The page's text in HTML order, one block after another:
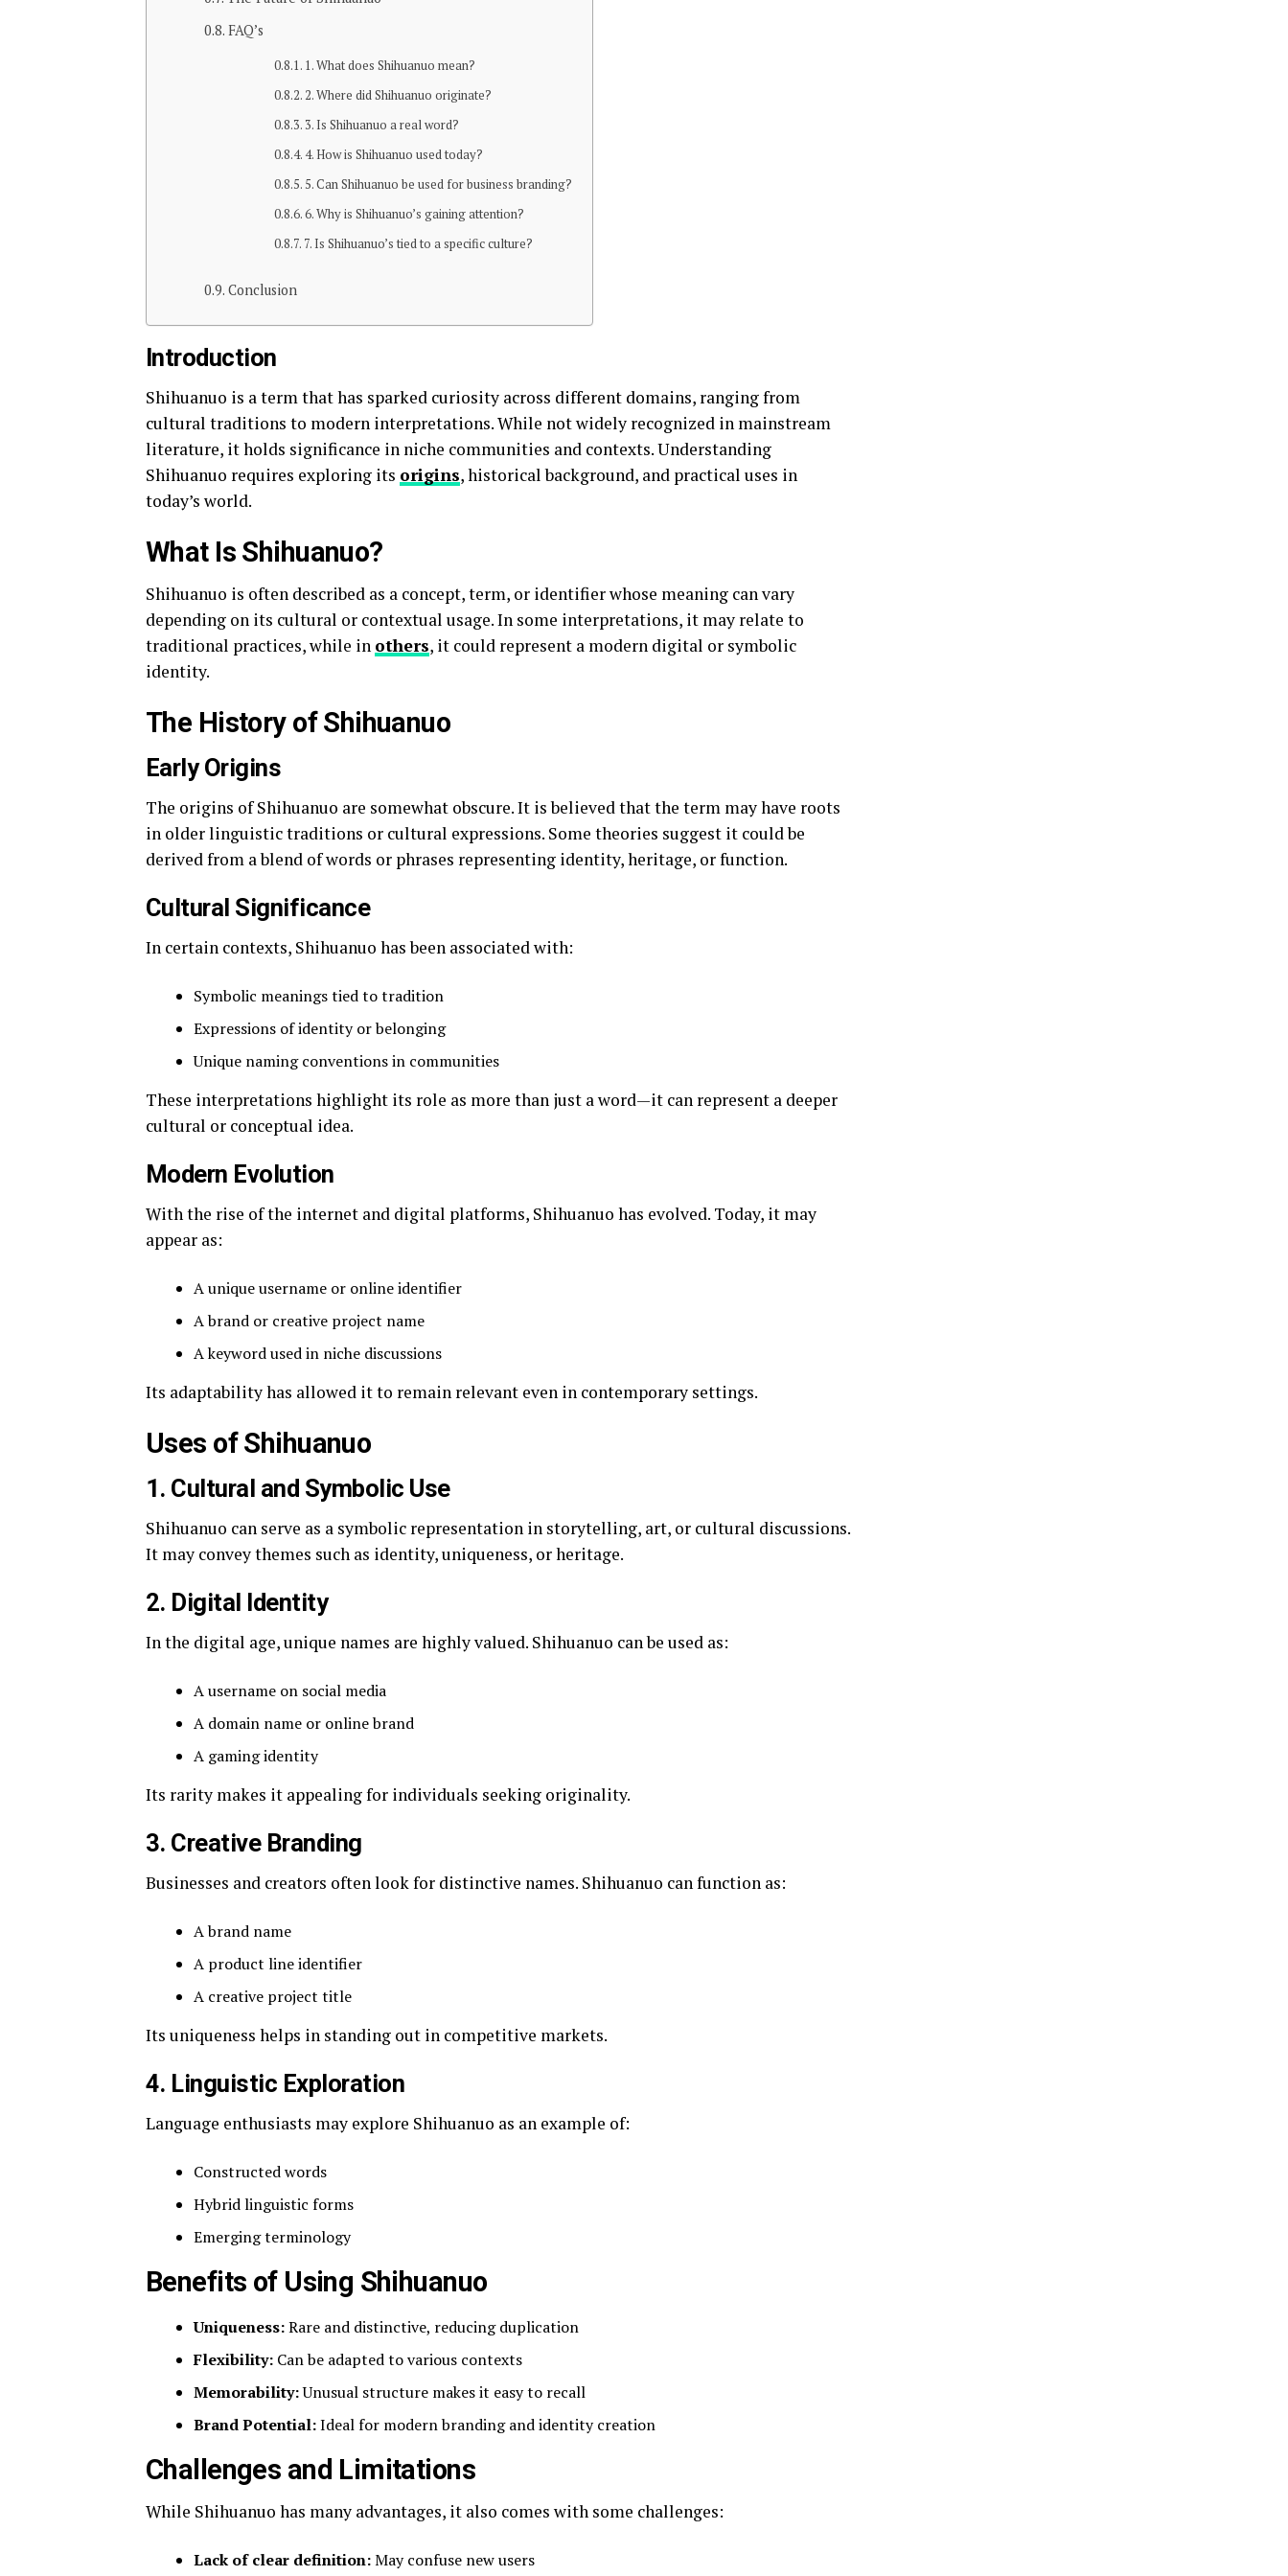
FAQ’s
1. What does Shihuanuo mean?
2. Where did Shihuanuo originate?
3. Is Shihuanuo a real word?
4. How is Shihuanuo used today?
5. Can Shihuanuo be used for business branding?
6. Why is Shihuanuo’s gaining attention?
7. Is Shihuanuo’s tied to a specific culture?
Conclusion
Introduction
Shihuanuo is a term that has sparked curiosity across different domains, ranging from
cultural traditions to modern interpretations. While not widely recognized in mainstream
literature, it holds significance in niche communities and contexts. Understanding
Shihuanuo requires exploring its origins, historical background, and practical uses in
today’s world.
What Is Shihuanuo?
Shihuanuo is often described as a concept, term, or identifier whose meaning can vary
depending on its cultural or contextual usage. In some interpretations, it may relate to
traditional practices, while in others, it could represent a modern digital or symbolic
identity.
The History of Shihuanuo
Early Origins
The origins of Shihuanuo are somewhat obscure. It is believed that the term may have roots
in older linguistic traditions or cultural expressions. Some theories suggest it could be
derived from a blend of words or phrases representing identity, heritage, or function.
Cultural Significance
In certain contexts, Shihuanuo has been associated with:
Symbolic meanings tied to tradition
Expressions of identity or belonging
Unique naming conventions in communities
These interpretations highlight its role as more than just a word—it can represent a deeper
cultural or conceptual idea.
Modern Evolution
With the rise of the internet and digital platforms, Shihuanuo has evolved. Today, it may
appear as:
A unique username or online identifier
A brand or creative project name
A keyword used in niche discussions
Its adaptability has allowed it to remain relevant even in contemporary settings.
Uses of Shihuanuo
1. Cultural and Symbolic Use
Shihuanuo can serve as a symbolic representation in storytelling, art, or cultural discussions.
It may convey themes such as identity, uniqueness, or heritage.
2. Digital Identity
In the digital age, unique names are highly valued. Shihuanuo can be used as:
A username on social media
A domain name or online brand
A gaming identity
Its rarity makes it appealing for individuals seeking originality.
3. Creative Branding
Businesses and creators often look for distinctive names. Shihuanuo can function as:
A brand name
A product line identifier
A creative project title
Its uniqueness helps in standing out in competitive markets.
4. Linguistic Exploration
Language enthusiasts may explore Shihuanuo as an example of:
Constructed words
Hybrid linguistic forms
Emerging terminology
Benefits of Using Shihuanuo
Uniqueness:Rare and distinctive, reducing duplication
Flexibility: Can be adapted to various contexts
Memorability:Unusual structure makes it easy to recall
Brand Potential:Ideal for modern branding and identity creation
Challenges and Limitations
While Shihuanuo has many advantages, it also comes with some challenges:
Lack of clear definition:May confuse new users